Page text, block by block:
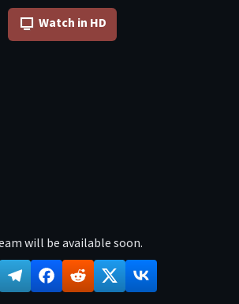
Watch in HD
will be available soon.